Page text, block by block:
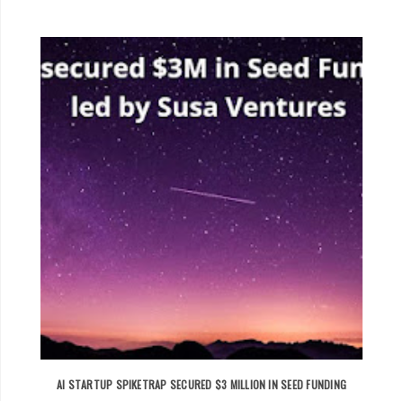
AI STARTUP SPIKETRAP SECURED $3 MILLION IN SEED FUNDING